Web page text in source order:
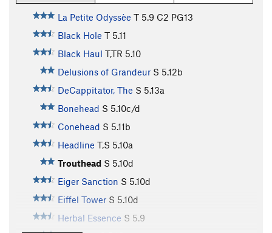
La Petite Odyssèe T 5.9 C2 PG13
Black Hole T 5.11
Black Haul T,TR 5.10
Delusions of Grandeur S 5.12b
DeCappitator, The S 5.13a
Bonehead S 5.10c/d
Conehead S 5.11b
Headline T,S 5.10a
Trouthead S 5.10d
Eiger Sanction S 5.10d
Eiffel Tower S 5.10d
Herbal Essence S 5.9